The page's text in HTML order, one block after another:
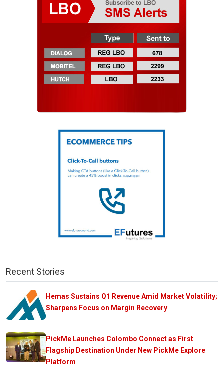
Recent Stories
Hemas Sustains Q1 Revenue Amid Market Volatility;
Sharpens Focus on Margin Recovery
PickMe Launches Colombo Connect as First
Flagship Destination Under New PickMe Explore
Platform